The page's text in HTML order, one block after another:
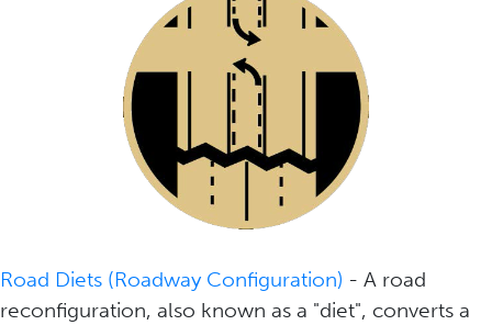
Road Diets (Roadway Configuration) - A road
reconfiguration, also known as a "diet", converts a